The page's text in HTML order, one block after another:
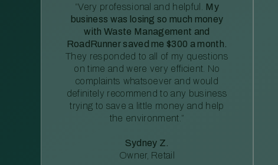
“Very professional and helpful.
My
business was losing so much money
with Waste Management and
RoadRunner saved me $300 a month.
They responded to all of my questions
on time and were very efficient. No
complaints whatsoever and would
definitely recommend to any business
trying to save a little money and help
the environment.”
Sydney Z.
Owner, Retail